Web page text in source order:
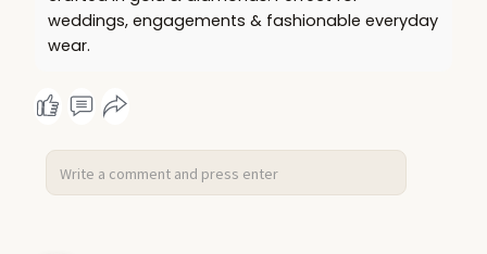
weddings, engagements & fashionable everyday
wear.